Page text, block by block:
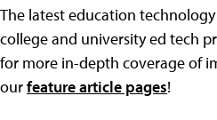
The latest education
college and university ed tech
for more in-depth coverage of
ourfeature article pages!